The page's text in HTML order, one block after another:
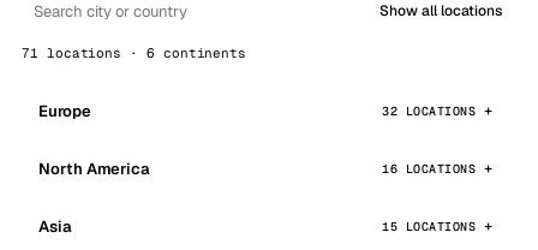
Show all locations
71 locations · 6 continents
Europe 32 LOCATIONS
North America 16 LOCATIONS
Asia 15 LOCATIONS